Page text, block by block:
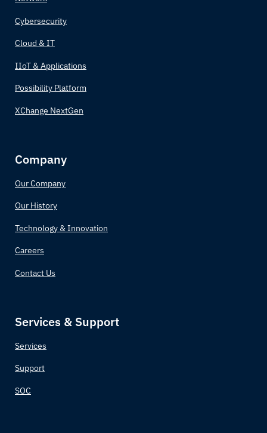
Central African Republic
Chad
Colombia
Comoros
Costa Rica
Croatia
Czechia (Czech Republic)
Cybersecurity
Cloud & IT
IIoT & Applications
Possibility Platform
XChange NextGen
Company
Our Company
Our History
Technology & Innovation
Careers
Contact Us
Services & Support
Services
Support
SOC